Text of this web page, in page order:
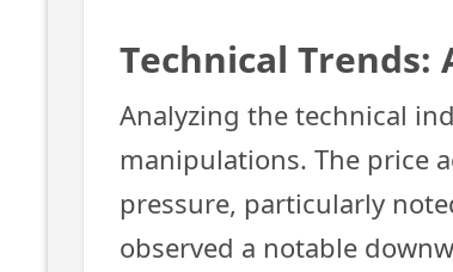
Technical
Analyzing the technical
manipulations. The price
pressure, particularly
observed a notable